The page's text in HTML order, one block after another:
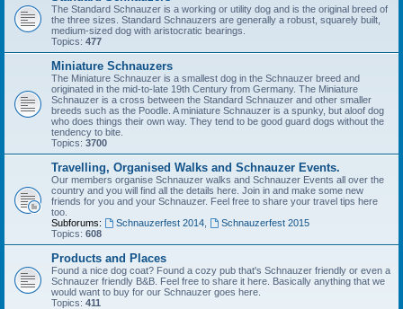
The Standard Schnauzer is a working or utility dog and is the original breed of
the three sizes. Standard Schnauzers are generally a robust, squarely built,
medium-sized dog with aristocratic bearings.
Topics: 477
Miniature Schnauzers
The Miniature Schnauzer is a smallest dog in the Schnauzer breed and
originated in the mid-to-late 19th Century from Germany. The Miniature
Schnauzer is a cross between the Standard Schnauzer and other smaller
breeds such as the Poodle. A miniature Schnauzer is a spunky, but aloof dog
who does things their own way. They tend to be good guard dogs without the
tendency to bite.
Topics: 3700
Travelling, Organised Walks and Schnauzer Events.
Our members organise Schnauzer walks and Schnauzer Events all over the
country and you will find all the details here. Join in and make some new
friends for you and your Schnauzer. Feel free to share your travel tips here
too.
Subforums:
Schnauzerfest 2014,
Schnauzerfest 2015
Topics: 608
Products and Places
Found a nice dog coat? Found a cozy pub that's Schnauzer friendly or even a
Schnauzer friendly B&B. Feel free to share it here. Basically anything that we
would want to buy for our Schnauzer goes here.
Topics: 411